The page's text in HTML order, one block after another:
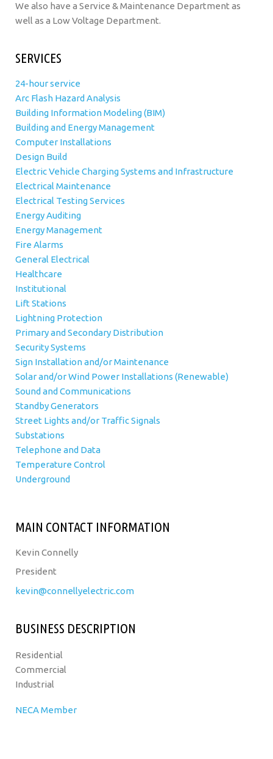
We also have a Service & Maintenance Department as
well as a Low Voltage Department.
SERVICES
24-hour service
Arc Flash Hazard Analysis
Building Information Modeling (BIM)
Building and Energy Management
Computer Installations
Design Build
Electric Vehicle Charging Systems and Infrastructure
Electrical Maintenance
Electrical Testing Services
Energy Auditing
Energy Management
Fire Alarms
General Electrical
Healthcare
Institutional
Lift Stations
Lightning Protection
Primary and Secondary Distribution
Security Systems
Sign Installation and/or Maintenance
Solar and/or Wind Power Installations (Renewable)
Sound and Communications
Standby Generators
Street Lights and/or Traffic Signals
Substations
Telephone and Data
Temperature Control
Underground
MAIN CONTACT INFORMATION
Kevin Connelly
President
kevin@connellyelectric.com
BUSINESS DESCRIPTION
Residential
Commercial
Industrial
NECA Member